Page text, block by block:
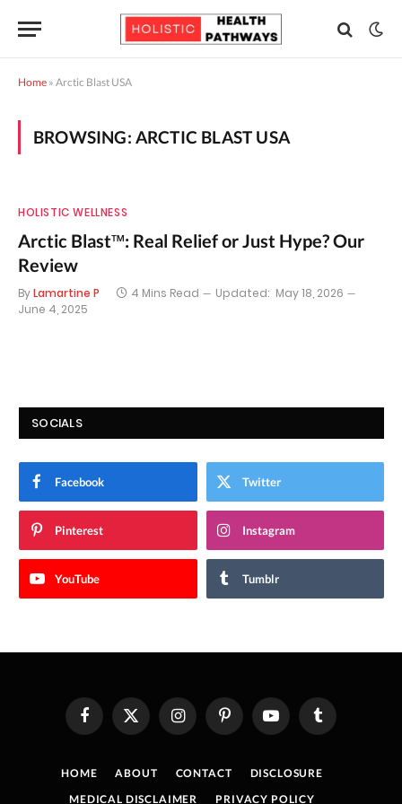
Home » Arctic Blast USA
BROWSING: ARCTIC BLAST USA
HOLISTIC WELLNESS
Arctic Blast™: Real Relief or Just Hype? Our
Review
ByLamartine P 4 Mins Read Updated: May 18, 2026
June 4, 2025
SOCIALS
Facebook Twitter
Pinterest Instagram
YouTube Tumblr
FacebookX
(Twitter)
InstagramPinterestYouTube Tumblr
HOME ABOUT CONTACT
DISCLOSURE
MEDICAL DISCLAIMER
PRIVACY POLICY